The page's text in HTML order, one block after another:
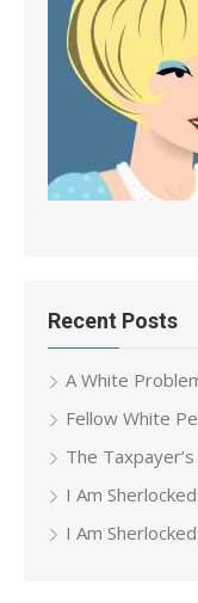
Recent Posts
A White
Fellow White
The
I Am
I Am